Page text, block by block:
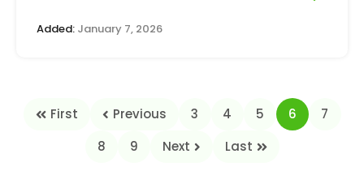
Added: January 7, 2026
First Previous 3 4 5 6
7
8
9 Next Last